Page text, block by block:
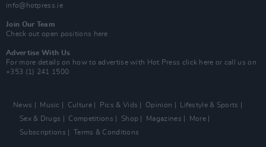
info@hotpress.ie
Join Our Team
Check out open positions here
Advertise With Us
For more details on how to advertise with Hot Press click here or call us on
+353 (1) 241 1500
News Music Culture Pics & Vids Opinion
Lifestyle & Sports
Sex & Drugs
Competitions Shop Magazines
More
Subscriptions
Terms & Conditions